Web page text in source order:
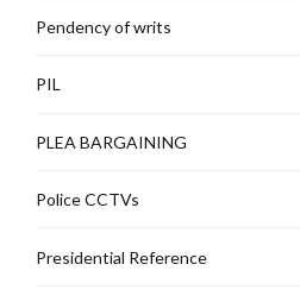
Pendency of writs
PIL
PLEA BARGAINING
Police CCTVs
Presidential Reference